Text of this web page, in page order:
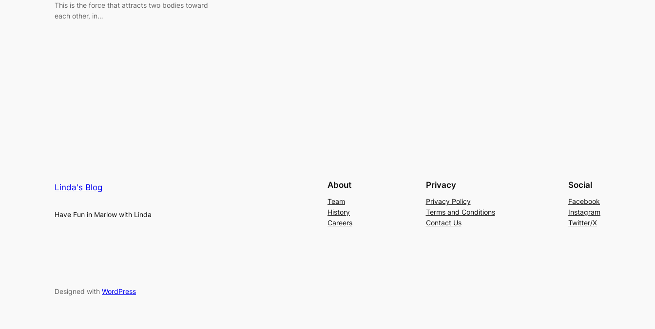
This is the force that attracts two bodies toward
each other, in…
Linda's Blog
Have Fun in Marlow with Linda
About
Team
History
Careers
Privacy
Privacy Policy
Terms and Conditions
Contact Us
Social
Facebook
Instagram
Twitter/X
Designed with WordPress